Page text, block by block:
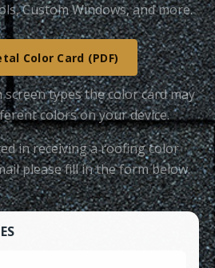
Custom Windows, and more.
Color Card (PDF)
types the color card may
colors on your device.
in receiving a roofing color
please fill in the form below.